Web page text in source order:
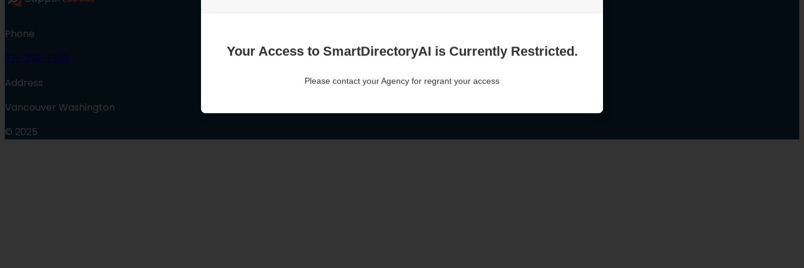
Your Access to SmartDirectoryAI is Currently Restricted.
Please contact your Agency for regrant your access
Phone
971-299-7565
Address
Vancouver Washington
© 2025